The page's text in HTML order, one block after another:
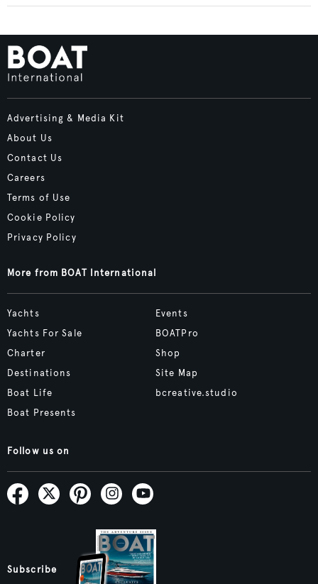
Advertising & Media Kit
About Us
Contact Us
Careers
Terms of Use
Cookie Policy
Privacy Policy
More from BOAT International
Yachts
Yachts For Sale
Charter
Destinations
Boat Life
Boat Presents
Events
BOATPro
Shop
Site Map
bcreative.studio
Follow us on
Subscribe